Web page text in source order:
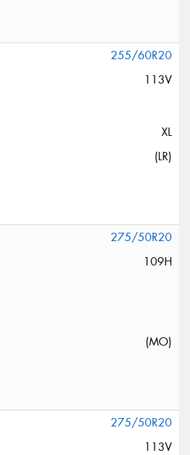
255/60R20
113V
XL
(LR)
275/50R20
109H
(MO)
275/50R20
113V